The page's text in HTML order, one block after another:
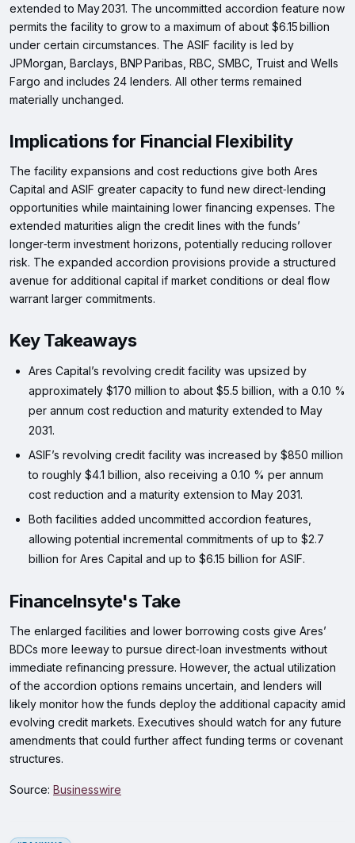
extended to May 2031. The uncommitted accordion feature now
permits the facility to grow to a maximum of about $6.15 billion
under certain circumstances. The ASIF facility is led by
JPMorgan, Barclays, BNP Paribas, RBC, SMBC, Truist and Wells
Fargo and includes 24 lenders. All other terms remained
materially unchanged.
Implications for Financial Flexibility
The facility expansions and cost reductions give both Ares
Capital and ASIF greater capacity to fund new direct‑lending
opportunities while maintaining lower financing expenses. The
extended maturities align the credit lines with the funds’
longer‑term investment horizons, potentially reducing rollover
risk. The expanded accordion provisions provide a structured
avenue for additional capital if market conditions or deal flow
warrant larger commitments.
Key Takeaways
Ares Capital’s revolving credit facility was upsized by
approximately $170 million to about $5.5 billion, with a 0.10 %
per annum cost reduction and maturity extended to May
2031.
ASIF’s revolving credit facility was increased by $850 million
to roughly $4.1 billion, also receiving a 0.10 % per annum
cost reduction and a maturity extension to May 2031.
Both facilities added uncommitted accordion features,
allowing potential incremental commitments of up to $2.7
billion for Ares Capital and up to $6.15 billion for ASIF.
FinanceInsyte's Take
The enlarged facilities and lower borrowing costs give Ares’
BDCs more leeway to pursue direct‑loan investments without
immediate refinancing pressure. However, the actual utilization
of the accordion options remains uncertain, and lenders will
likely monitor how the funds deploy the additional capacity amid
evolving credit markets. Executives should watch for any future
amendments that could further affect funding terms or covenant
structures.
Source: Businesswire